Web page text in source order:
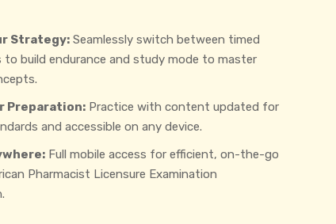
Strategy: Seamlessly switch between timed
to build endurance and study mode to master
Preparation: Practice with content updated for
and accessible on any device.
Full mobile access for efficient, on-the-go
Pharmacist Licensure Examination